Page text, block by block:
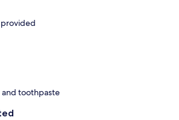
toothpaste